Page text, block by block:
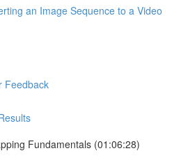
an Image Sequence to a Video
Feedback
Fundamentals (01:06:28)